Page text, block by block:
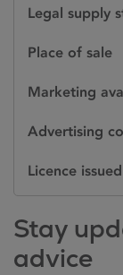
Legal supply
Place of sale
Marketing
Advertising
Licence issued
Stay
advice